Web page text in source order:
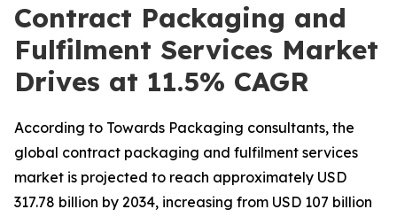
Contract Packaging and
Fulfilment Services Market
Drives at 11.5% CAGR
According to Towards Packaging consultants, the
global contract packaging and fulfilment services
market is projected to reach approximately USD
317.78 billion by 2034, increasing from USD 107 billion